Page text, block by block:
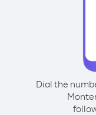
Dial the